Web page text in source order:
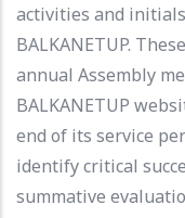
activities and
BALKANETUP.
annual Assembly
BALKANETUP
end of its service
identify critical
summative